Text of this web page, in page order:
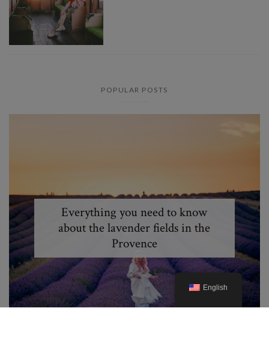
POPULAR POSTS
Everything you need to know
about the lavender fields in the
Provence
English